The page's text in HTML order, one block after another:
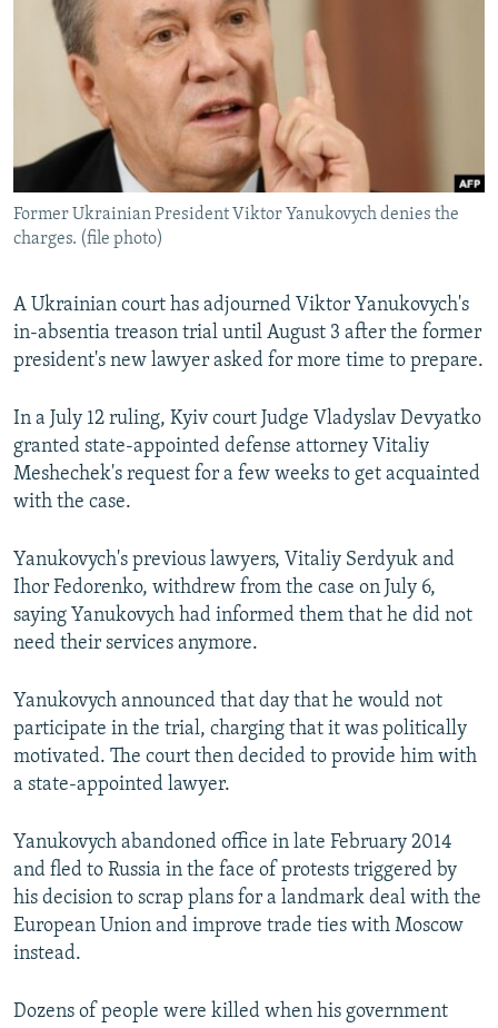
SERBIA
RFE/RL INVESTIGATES
SCHEMES
SYSTEMA
NEWSLETTERS
WIDER EUROPE BY RIKARD JOZWIAK
THE RUNDOWN
PODCASTS
MAJLIS
SHARE TIPS SECURELY
BYPASS BLOCKING
ABOUT RFE/RL
CONTACT US
FOLLOW US
All RFE/RL sites
Former Ukrainian President Viktor Yanukovych denies the
charges. (file photo)
A Ukrainian court has adjourned Viktor Yanukovych's
in-absentia treason trial until August 3 after the former
president's new lawyer asked for more time to prepare.
In a July 12 ruling, Kyiv court Judge Vladyslav Devyatko
granted state-appointed defense attorney Vitaliy
Meshechek's request for a few weeks to get acquainted
with the case.
Yanukovych's previous lawyers, Vitaliy Serdyuk and
Ihor Fedorenko, withdrew from the case on July 6,
saying Yanukovych had informed them that he did not
need their services anymore.
Yanukovych announced that day that he would not
participate in the trial, charging that it was politically
motivated. The court then decided to provide him with
a state-appointed lawyer.
Yanukovych abandoned office in late February 2014
and fled to Russia in the face of protests triggered by
his decision to scrap plans for a landmark deal with the
European Union and improve trade ties with Moscow
instead.
Dozens of people were killed when his government